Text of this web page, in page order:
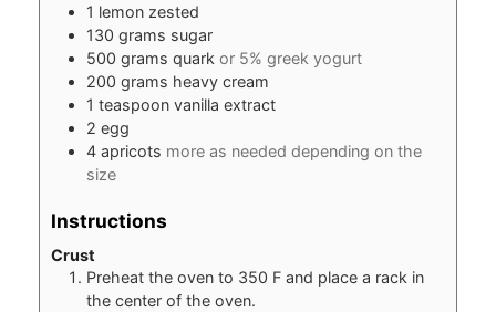
1 lemon zested
130 grams sugar
500 grams quark or 5% greek yogurt
200 grams heavy cream
1 teaspoon vanilla extract
2 egg
4 apricots more as needed depending on the
size
Instructions
Crust
Preheat the oven to 350 F and place a rack in
the center of the oven.